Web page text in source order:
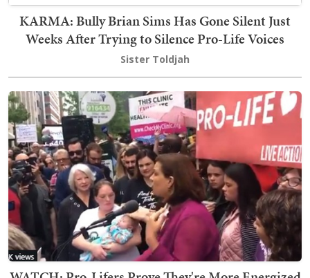
KARMA: Bully Brian Sims Has Gone Silent Just
Weeks After Trying to Silence Pro-Life Voices
Sister Toldjah